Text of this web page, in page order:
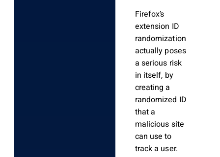
Firefox’s
extension ID
randomization
actually poses
a serious risk
in itself, by
creating a
randomized ID
that a
malicious site
can use to
track a user.